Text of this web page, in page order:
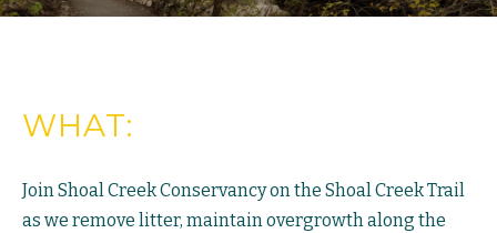
WHAT:
Join Shoal Creek Conservancy on the Shoal Creek Trail
as we remove litter, maintain overgrowth along the